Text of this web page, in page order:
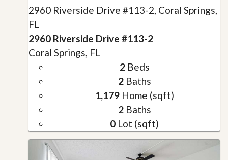
2960 Riverside Drive #113-2, Coral Springs,
FL
2960 Riverside Drive #113-2
Coral Springs, FL
2Beds
2Baths
1,179Home (sqft)
2Baths
0 Lot (sqft)